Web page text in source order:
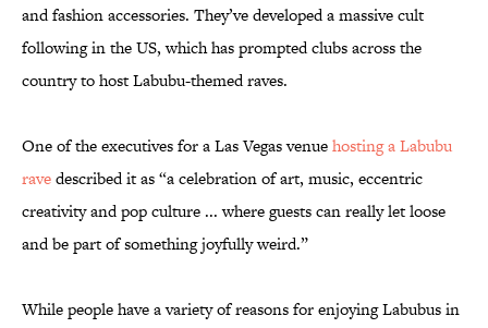
and fashion accessories. They’ve developed a massive cult
following in the US, which has prompted clubs across the
country to host Labubu-themed raves.
One of the executives for a Las Vegas venuehosting a Labubu
ravedescribed it as “a celebration of art, music, eccentric
creativity and pop culture ... where guests can really let loose
and be part of something joyfully weird.”
While people have a variety of reasons for enjoying Labubus in